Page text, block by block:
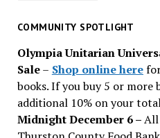
past
COMMUNITY SPOTLIGHT
Olympia Unitarian
Sale– Shop online herefor
books. If you buy 5 or more
additional 10% on your
Midnight December 6 –All